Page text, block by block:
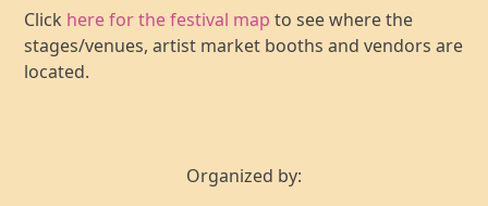
Click here for the festival map to see where the
stages/venues, artist market booths and vendors are
located.
Organized by: